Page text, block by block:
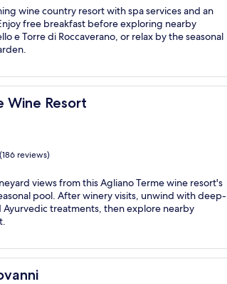
wine country resort with spa services and an
free breakfast before exploring nearby
e Torre di Roccaverano, or relax by the seasonal
Wine Resort
Resort
(186 reviews)
views from this Agliano Terme wine resort's
pool. After winery visits, unwind with deep-
Ayurvedic treatments, then explore nearby